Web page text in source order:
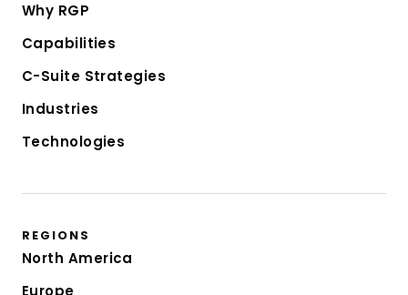
Why RGP
Capabilities
C-Suite Strategies
Industries
Technologies
REGIONS
North America
Europe